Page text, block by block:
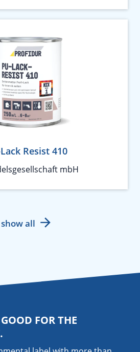
Resist 410
mbH
show all
FOR THE